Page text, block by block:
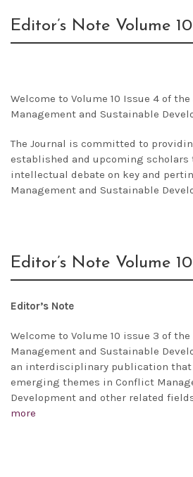
Editor’s Note Volume
Welcome to Volume 10 Issue 4 of
Management and Sustainable
The Journal is committed to
established and upcoming scholars
intellectual debate on key and
Management and Sustainable
Editor’s Note Volume
Editor’s Note
Welcome to Volume 10 issue 3 of
Management and Sustainable
an interdisciplinary publication that
emerging themes in Conflict
Development and other related
more